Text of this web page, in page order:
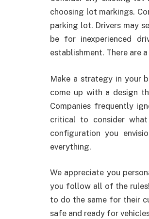
choosing lot markings.
parking lot. Drivers may
be for inexperienced
establishment. There are
Make a strategy in your
come up with a design
Companies frequently
critical to consider what
configuration you
everything.
We appreciate you
you follow all of the
to do the same for their
safe and ready for